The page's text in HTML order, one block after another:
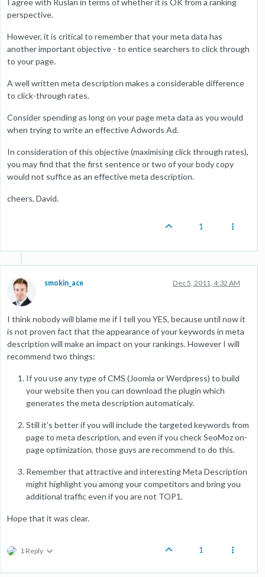
I agree with Ruslan in terms of whether it is OK from a ranking
perspective.
However, it is critical to remember that your meta data has
another important objective - to entice searchers to click through
to your page.
A well written meta description makes a considerable difference
to click-through rates.
Consider spending as long on your page meta data as you would
when trying to write an effective Adwords Ad.
In consideration of this objective (maximising click through rates),
you may find that the first sentence or two of your body copy
would not suffice as an effective meta description.
cheers, David.
1
smokin_ace Dec 5, 2011, 4:32 AM
I think nobody will blame me if I tell you YES, because until now it
is not proven fact that the appearance of your keywords in meta
description will make an impact on your rankings. However I will
recommend two things:
If you use any type of CMS (Joomla or Werdpress) to build
your website then you can download the plugin which
generates the meta description automaticaly.
Still it's better if you will include the targeted keywords from
page to meta description, and even if you check SeoMoz on-
page optimization, those guys are recommend to do this.
Remember that attractive and interesting Meta Description
might highlight you among your competitors and bring you
additional traffic even if you are not TOP1.
Hope that it was clear.
1 Reply 1